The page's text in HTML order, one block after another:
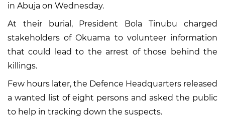
in Abuja on Wednesday.
At their burial, President Bola Tinubu charged
stakeholders of Okuama to volunteer information
that could lead to the arrest of those behind the
killings.
Few hours later, the Defence Headquarters released
a wanted list of eight persons and asked the public
to help in tracking down the suspects.